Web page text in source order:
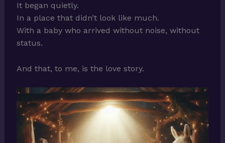
It began quietly.
In a place that didn’t look like much.
With a baby who arrived without noise, without
status.
And that, to me, is the love story.